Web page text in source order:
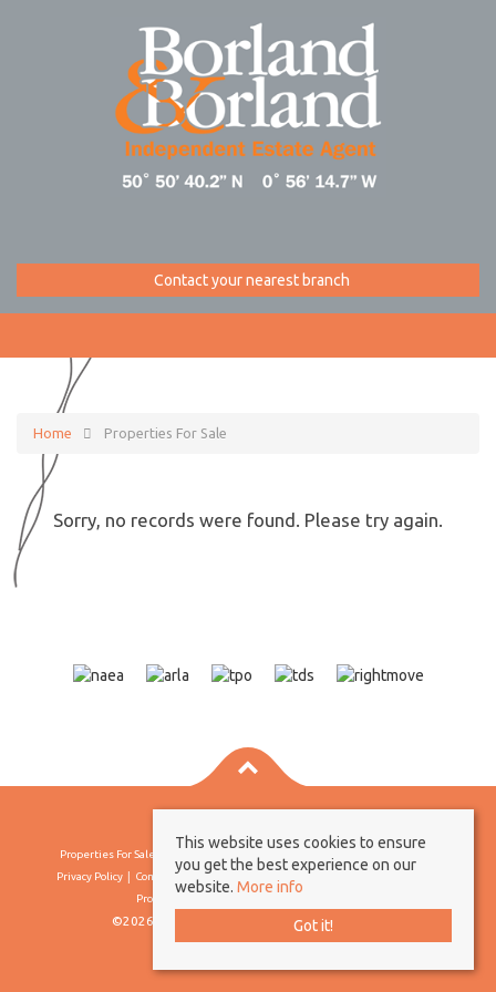
Contact your nearest branch
Home Properties For Sale
Sorry, no records were found. Please try again.
Properties For Sale By Region
Privacy Policy
Complaints Procedure
Client Money Protection Certificate
Propertymark Conduct & Membership Rules
©2026 Borland & Borland. All rights reserved
This website uses cookies to ensure
you get the best experience on our
website. More info
Got it!